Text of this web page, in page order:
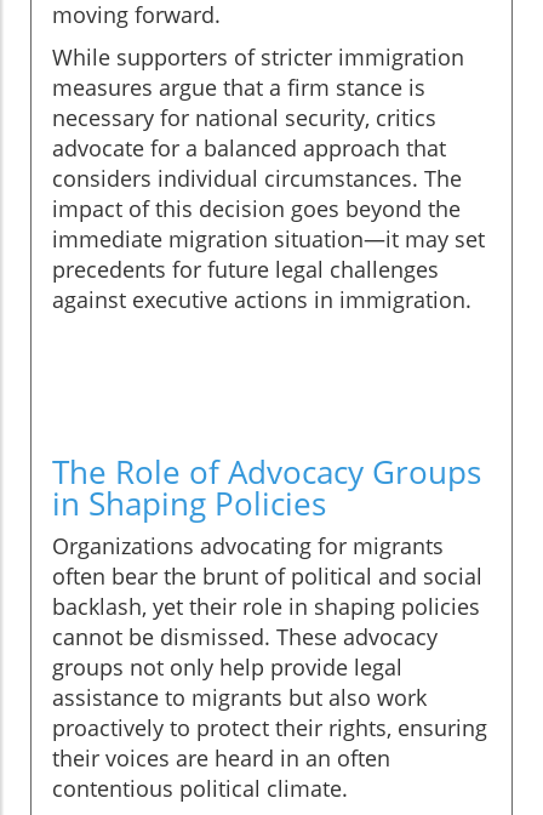
moving forward.
While supporters of stricter immigration
measures argue that a firm stance is
necessary for national security, critics
advocate for a balanced approach that
considers individual circumstances. The
impact of this decision goes beyond the
immediate migration situation—it may set
precedents for future legal challenges
against executive actions in immigration.
The Role of Advocacy Groups
in Shaping Policies
Organizations advocating for migrants
often bear the brunt of political and social
backlash, yet their role in shaping policies
cannot be dismissed. These advocacy
groups not only help provide legal
assistance to migrants but also work
proactively to protect their rights, ensuring
their voices are heard in an often
contentious political climate.